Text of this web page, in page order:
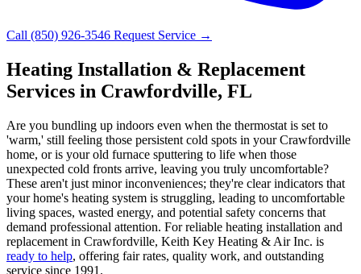
Call (850) 926-3546 Request Service →
Heating Installation & Replacement
Services in Crawfordville, FL
Are you bundling up indoors even when the thermostat is set to
'warm,' still feeling those persistent cold spots in your Crawfordville
home, or is your old furnace sputtering to life when those
unexpected cold fronts arrive, leaving you truly uncomfortable?
These aren't just minor inconveniences; they're clear indicators that
your home's heating system is struggling, leading to uncomfortable
living spaces, wasted energy, and potential safety concerns that
demand professional attention. For reliable heating installation and
replacement in Crawfordville, Keith Key Heating & Air Inc. is
ready to help, offering fair rates, quality work, and outstanding
service since 1991.